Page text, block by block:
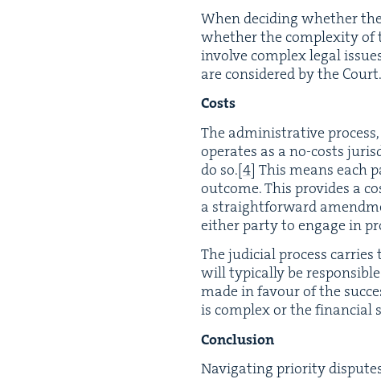
When decid­ing whether
whether the com­plex­i­ty of
involve com­plex legal
are con­sid­ered by the Court.
Costs
The admin­is­tra­tive
oper­ates as a no-costs
do so.[4] This means each
out­come. This pro­vides a
a straight­for­ward
either par­ty to engage in
The judi­cial process
will typ­i­cal­ly be
made in favour of the
is com­plex or the finan­cial
Con­clu­sion
Nav­i­gat­ing pri­or­i­ty